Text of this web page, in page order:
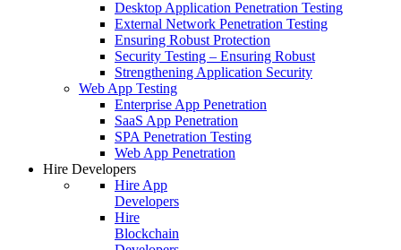
Desktop Application Penetration Testing
External Network Penetration Testing
Ensuring Robust Protection
Security Testing – Ensuring Robust
Strengthening Application Security
Web App Testing
Enterprise App Penetration
SaaS App Penetration
SPA Penetration Testing
Web App Penetration
Hire Developers
Hire App
Developers
Hire
Blockchain